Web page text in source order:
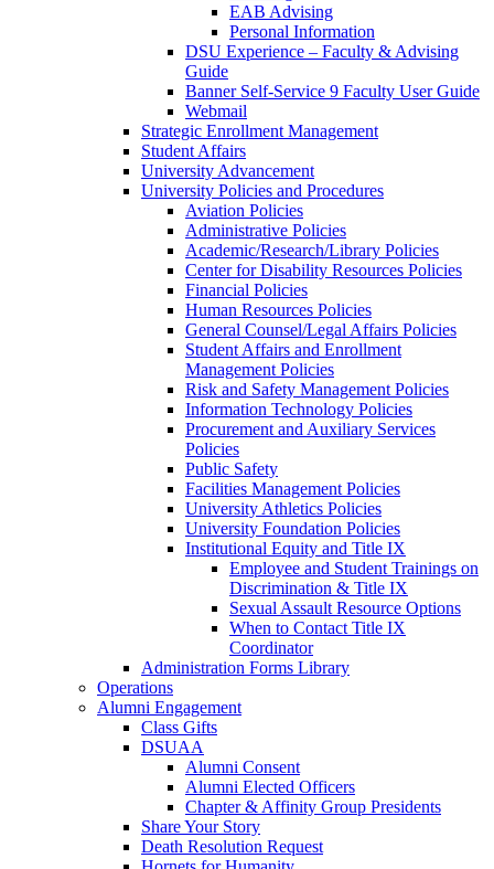
EAB Advising
Personal Information
DSU Experience – Faculty & Advising
Guide
Banner Self-Service 9 Faculty User Guide
Webmail
Strategic Enrollment Management
Student Affairs
University Advancement
University Policies and Procedures
Aviation Policies
Administrative Policies
Academic/Research/Library Policies
Center for Disability Resources Policies
Financial Policies
Human Resources Policies
General Counsel/Legal Affairs Policies
Student Affairs and Enrollment
Management Policies
Risk and Safety Management Policies
Information Technology Policies
Procurement and Auxiliary Services
Policies
Public Safety
Facilities Management Policies
University Athletics Policies
University Foundation Policies
Institutional Equity and Title IX
Employee and Student Trainings on
Discrimination & Title IX
Sexual Assault Resource Options
When to Contact Title IX
Coordinator
Administration Forms Library
Operations
Alumni Engagement
Class Gifts
DSUAA
Alumni Consent
Alumni Elected Officers
Chapter & Affinity Group Presidents
Share Your Story
Death Resolution Request